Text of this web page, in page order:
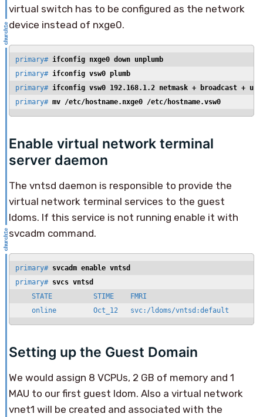
virtual switch has to be configured as the network
device instead of nxge0.
primary# ifconfig nxge0 down unplumb
primary# ifconfig vsw0 plumb
primary# ifconfig vsw0 192.168.1.2 netmask + broadcast + up
primary# mv /etc/hostname.nxge0 /etc/hostname.vsw0
Enable virtual network terminal
server daemon
The vntsd daemon is responsible to provide the
virtual network terminal services to the guest
ldoms. If this service is not running enable it with
svcadm command.
primary# svcadm enable vntsd
primary# svcs vntsd
    STATE          STIME    FMRI
    online         Oct_12   svc:/ldoms/vntsd:default
Setting up the Guest Domain
We would assign 8 VCPUs, 2 GB of memory and 1
MAU to our first guest ldom. Also a virtual network
vnet1 will be created and associated with the